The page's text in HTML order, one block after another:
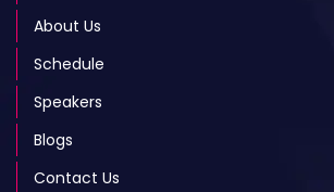
About Us
Schedule
Speakers
Blogs
Contact Us